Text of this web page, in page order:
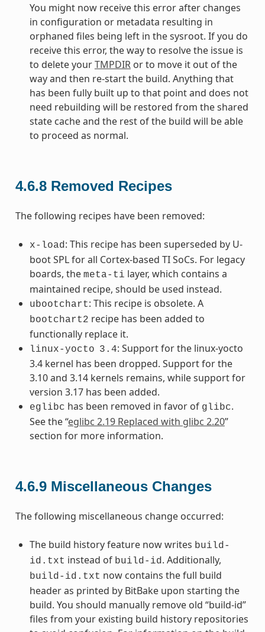
You might now receive this error after changes
in configuration or metadata resulting in
orphaned files being left in the sysroot. If you do
receive this error, the way to resolve the issue is
to delete yourTMPDIRor to move it out of the
way and then re-start the build. Anything that
has been fully built up to that point and does not
need rebuilding will be restored from the shared
state cache and the rest of the build will be able
to proceed as normal.
4.6.8 Removed Recipes
The following recipes have been removed:
x-load : This recipe has been superseded by U-
boot SPL for all Cortex-based TI SoCs. For legacy
boards, the meta-ti layer, which contains a
maintained recipe, should be used instead.
ubootchart: This recipe is obsolete. A
bootchart2 recipe has been added to
functionally replace it.
linux-yocto 3.4: Support for the linux-yocto
3.4 kernel has been dropped. Support for the
3.10 and 3.14 kernels remains, while support for
version 3.17 has been added.
eglibc has been removed in favor of glibc.
See the “eglibc 2.19 Replaced with glibc 2.20”
section for more information.
4.6.9 Miscellaneous Changes
The following miscellaneous change occurred:
The build history feature now writes build-
id.txt instead of build-id . Additionally,
build-id.txt now contains the full build
header as printed by BitBake upon starting the
build. You should manually remove old “build-id”
files from your existing build history repositories